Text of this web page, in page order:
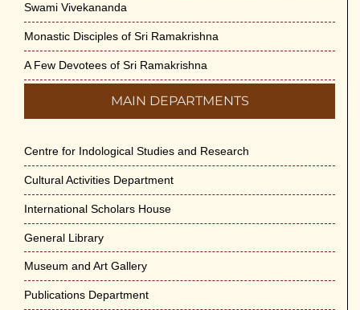
Swami Vivekananda
Monastic Disciples of Sri Ramakrishna
A Few Devotees of Sri Ramakrishna
MAIN DEPARTMENTS
Centre for Indological Studies and Research
Cultural Activities Department
International Scholars House
General Library
Museum and Art Gallery
Publications Department